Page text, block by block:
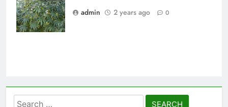
on which ripe
seeds. Close up
admin
2 years ago 0
Search